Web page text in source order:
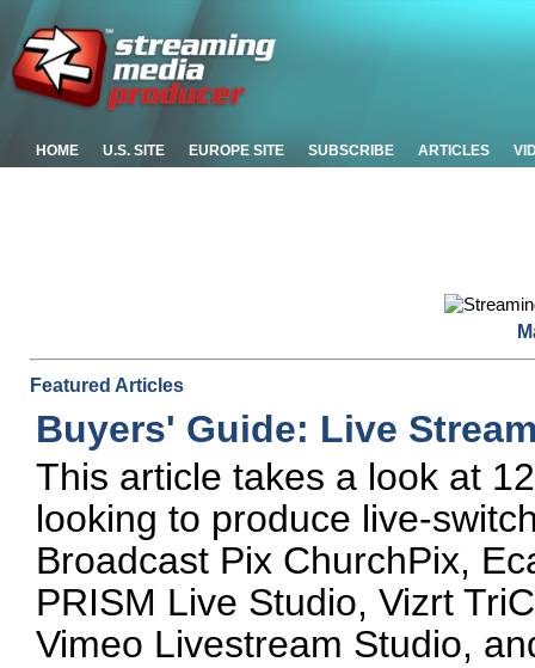
HOME U.S. SITE EUROPE SITE SUBSCRIBE ARTICLES
Featured Articles
Buyers' Guide: Live
This article takes a look at
looking to produce live-
Broadcast Pix ChurchPix,
PRISM Live Studio, Vizrt
Vimeo Livestream Studio,